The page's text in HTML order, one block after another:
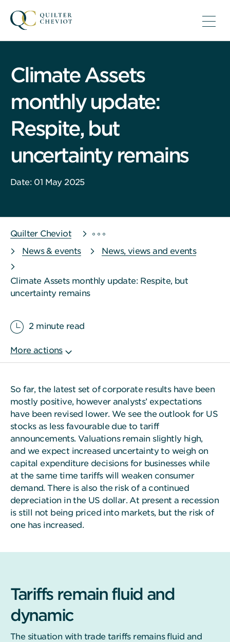
Climate Assets
monthly update:
Respite, but
uncertainty remains
Date: 01 May 2025
Quilter Cheviot
News & events
News, views and events
Climate Assets monthly update: Respite, but
uncertainty remains
2 minute read
So far, the latest set of corporate results have been
mostly positive, however analysts’ expectations
have been revised lower. We see the outlook for US
stocks as less favourable due to tariff
announcements. Valuations remain slightly high,
and we expect increased uncertainty to weigh on
capital expenditure decisions for businesses while
at the same time tariffs will weaken consumer
demand. There is also the risk of a continued
depreciation in the US dollar. At present a recession
is still not being priced into markets, but the risk of
one has increased.
Tariffs remain fluid and
dynamic
The situation with trade tariffs remains fluid and